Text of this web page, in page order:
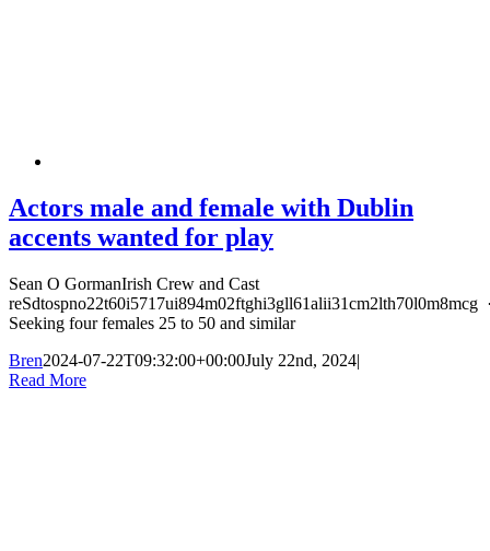
Actors male and female with Dublin
accents wanted for play
Sean O GormanIrish Crew and Cast
reSdtospno22t60i5717ui894m02ftghi3gll61alii31cm2lth70l0m8mcg
Seeking four females 25 to 50 and similar
Bren2024-07-22T09:32:00+00:00July 22nd, 2024|
Read More